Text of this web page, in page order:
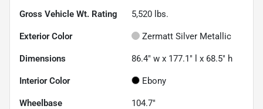
Gross Vehicle Wt. Rating 5,520 lbs.
Exterior Color Zermatt Silver Metallic
Dimensions 86.4" w x 177.1" l x 68.5" h
Interior Color Ebony
Wheelbase 104.7"